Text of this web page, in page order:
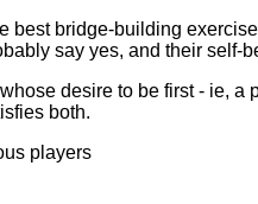
best bridge-building
say yes, and their self-
desire to be first - ie,
both.
players